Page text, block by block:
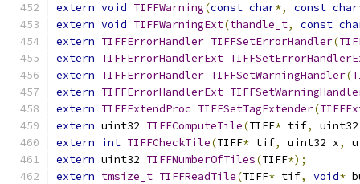
extern void TIFFWarning(const char*, const char
extern void TIFFWarningExt(thandle_t, const
extern TIFFErrorHandler TIFFSetErrorHandler(
extern TIFFErrorHandlerExt
extern TIFFErrorHandler TIFFSetWarningHandler(
extern TIFFErrorHandlerExt
extern TIFFExtendProc TIFFSetTagExtender(
extern uint32 TIFFComputeTile(TIFF* tif,
extern int TIFFCheckTile(TIFF* tif, uint32 x,
extern uint32 TIFFNumberOfTiles(TIFF*);
extern tmsize_t TIFFReadTile(TIFF* tif, void*